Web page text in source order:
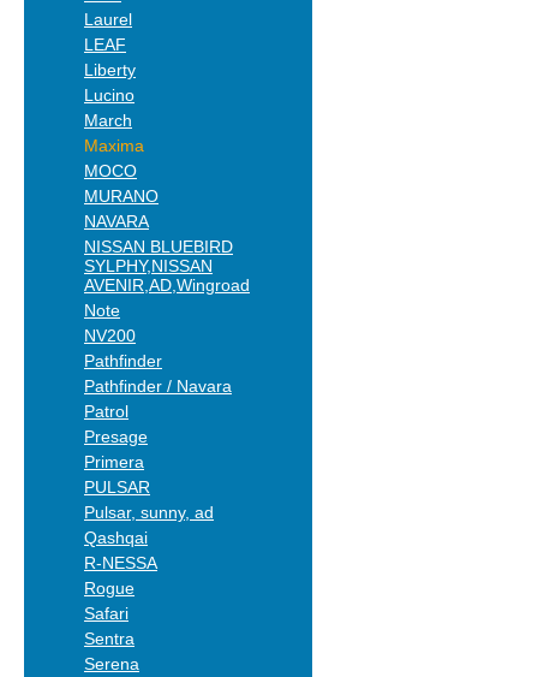
Laurel
LEAF
Liberty
Lucino
March
Maxima
MOCO
MURANO
NAVARA
NISSAN BLUEBIRD
SYLPHY,NISSAN
AVENIR,AD,Wingroad
Note
NV200
Pathfinder
Pathfinder / Navara
Patrol
Presage
Primera
PULSAR
Pulsar, sunny, ad
Qashqai
R-NESSA
Rogue
Safari
Sentra
Serena